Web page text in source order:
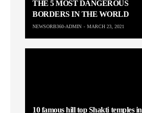
THE 5 MOST DANGEROUS
BORDERS IN THE WORLD
NEWSORB360-ADMIN MARCH 23, 2021
10 famous hill top Shakti temples in